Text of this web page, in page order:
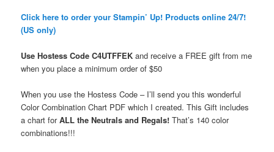
Click here to order your Stampin’ Up! Products online 24/7!
(US only)
Use Hostess CodeC4UTFFEKand receive a FREE gift from me
when you place a minimum order of $50
When you use the Hostess Code – I’ll send you this wonderful
Color Combination Chart PDF which I created. This Gift includes
a chart forALL the Neutrals and Regals! That’s 140 color
combinations!!!